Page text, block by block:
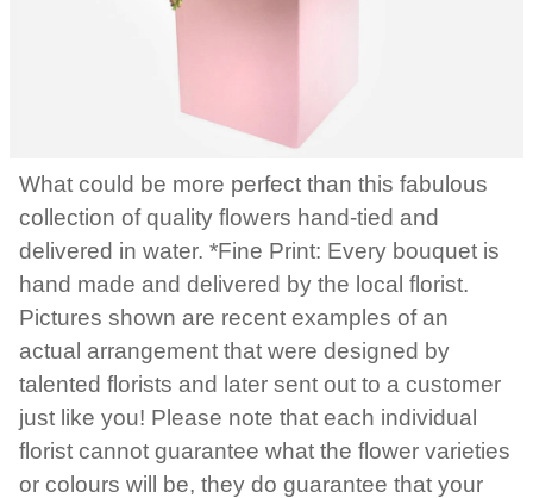
What could be more perfect than this fabulous
collection of quality flowers hand-tied and
delivered in water. *Fine Print: Every bouquet is
hand made and delivered by the local florist.
Pictures shown are recent examples of an
actual arrangement that were designed by
talented florists and later sent out to a customer
just like you! Please note that each individual
florist cannot guarantee what the flower varieties
or colours will be, they do guarantee that your